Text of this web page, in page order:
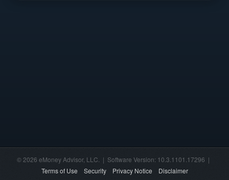
© 2026 eMoney Advisor, LLC. | Software Version: 10.3.1101.17296 |
Terms of Use
Security Privacy Notice Disclaimer